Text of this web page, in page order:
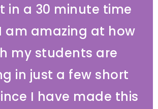
in a 30 minute time
am amazing at how
my students are
in just a few short
I have made this